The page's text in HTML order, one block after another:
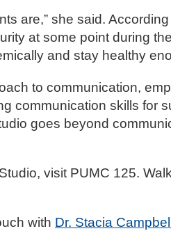
are,” she said.
at some point during
and stay healthy
to communication,
communication skills for
goes beyond
visit PUMC 125.
with Dr. Stacia Campbell